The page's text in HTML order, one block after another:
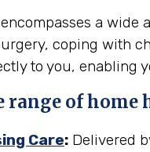
a
coping with
to you, enabling
range of home
Care: Delivered